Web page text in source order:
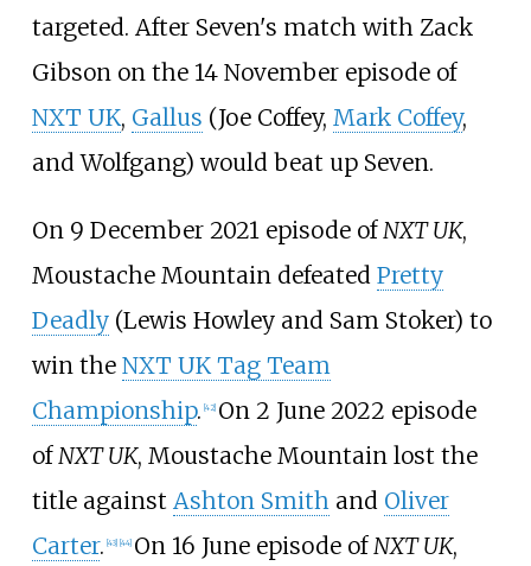
targeted. After Seven's match with Zack
Gibson on the 14 November episode of
NXT UK, Gallus (Joe Coffey, Mark Coffey,
and Wolfgang) would beat up Seven.
On 9 December 2021 episode of NXT UK,
Moustache Mountain defeated Pretty
Deadly(Lewis Howley and Sam Stoker) to
win the NXT UK Tag Team
Championship. [42] On 2 June 2022 episode
of NXT UK, Moustache Mountain lost the
title against Ashton Smith and Oliver
Carter. [43] [44] On 16 June episode of NXT UK,